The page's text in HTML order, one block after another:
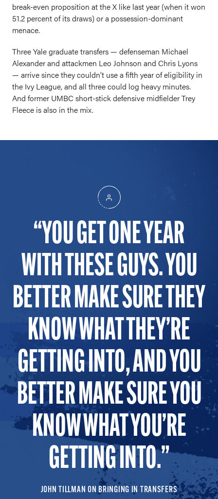
break-even proposition at the X like last year (when it won
51.2 percent of its draws) or a possession-dominant
menace.
Three Yale graduate transfers — defenseman Michael
Alexander and attackmen Leo Johnson and Chris Lyons
— arrive since they couldn’t use a fifth year of eligibility in
the Ivy League, and all three could log heavy minutes.
And former UMBC short-stick defensive midfielder Trey
Fleece is also in the mix.
YOU GET ONE YEAR
WITH THESE GUYS. YOU
BETTER MAKE SURE THEY
KNOW WHAT THEY’RE
GETTING INTO, AND YOU
BETTER MAKE SURE YOU
KNOW WHAT YOU’RE
GETTING INTO.
JOHN TILLMAN ON BRINGING IN TRANSFERS